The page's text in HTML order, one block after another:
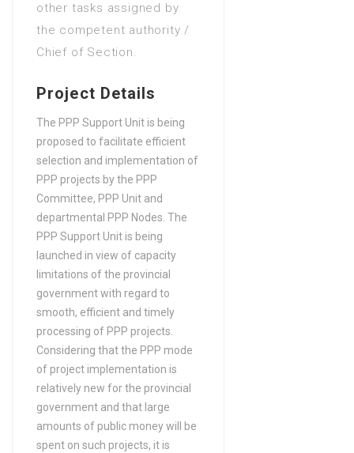
in Financial accounting
Bachelors Degree (4 Years)
in Law
in Marketing, Advertising,
Retailing, Sales
Bachelors Degree (4 Years)
in Public Health
Bachelors Degree (4 Years)
in Software engineering
other tasks assigned by
the competent authority /
Chief of Section.
Project Details
The PPP Support Unit is being
proposed to facilitate efficient
selection and implementation of
PPP projects by the PPP
Committee, PPP Unit and
departmental PPP Nodes. The
PPP Support Unit is being
launched in view of capacity
limitations of the provincial
government with regard to
smooth, efficient and timely
processing of PPP projects.
Considering that the PPP mode
of project implementation is
relatively new for the provincial
government and that large
amounts of public money will be
spent on such projects, it is